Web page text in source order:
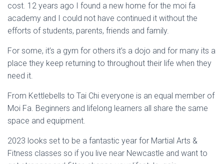
cost. 12 years ago I found a new home for the moi fa
academy and I could not have continued it without the
efforts of students, parents, friends and family.
For some, it’s a gym for others it’s a dojo and for many its a
place they keep returning to throughout their life when they
need it.
From Kettlebells to Tai Chi everyone is an equal member of
Moi Fa. Beginners and lifelong learners all share the same
space and equipment.
2023 looks set to be a fantastic year for Martial Arts &
Fitness classes so if you live near Newcastle and want to